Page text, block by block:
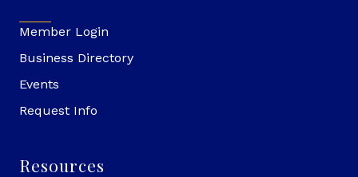
Member Login
Business Directory
Events
Request Info
Resources